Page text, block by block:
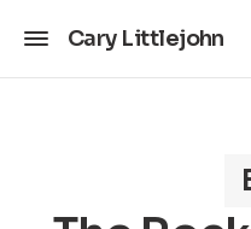
Cary Littlejohn